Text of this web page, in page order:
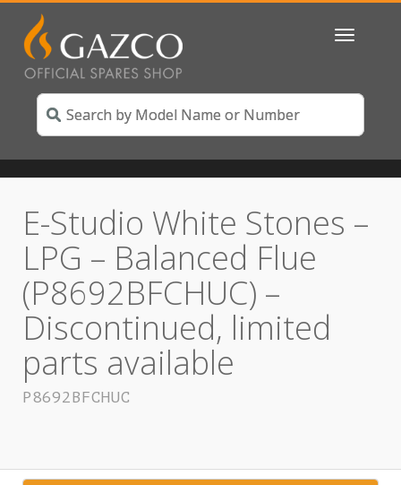
Toggle
E-Studio White Stones –
LPG – Balanced Flue
(P8692BFCHUC) –
Discontinued, limited
parts available
P8692BFCHUC